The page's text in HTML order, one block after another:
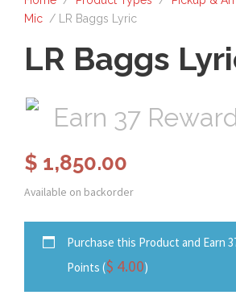
Mic / LR Baggs Lyric
LR Baggs
Earn 37
$ 1,850.00
Available on backorder
Purchase this Product and Earn
Points ($ 4.00)